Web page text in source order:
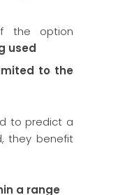
the option
used
to the
to predict a
they benefit
a range